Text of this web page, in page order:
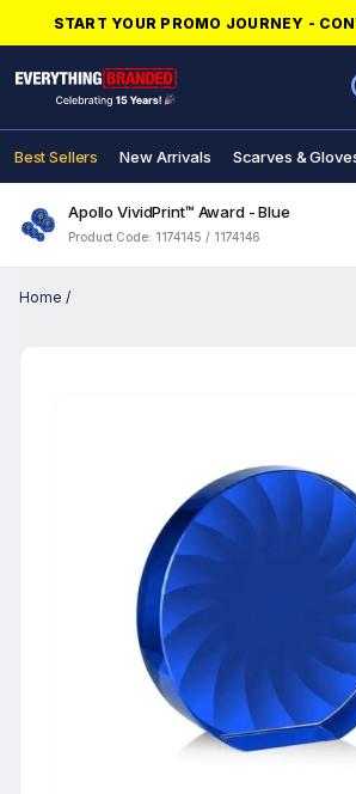
START YOUR PROMO JOURNEY -
Best Sellers New Arrivals Scarves &
Apollo VividPrint™ Award - Blue
Product Code: 1174145 / 1174146
Home /